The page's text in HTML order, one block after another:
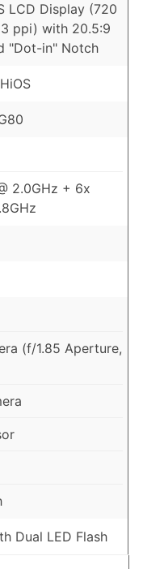
LCD Display (720
ppi) with 20.5:9
"Dot-in" Notch
2.0GHz + 6x
(f/1.85 Aperture,
Dual LED Flash